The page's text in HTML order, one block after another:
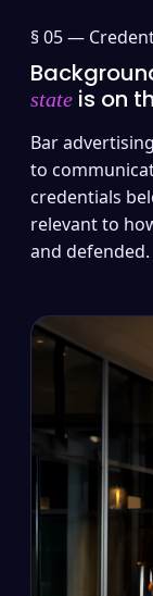
§ 05 —
state is on
Bar
to
credentials
relevant to
and defended.